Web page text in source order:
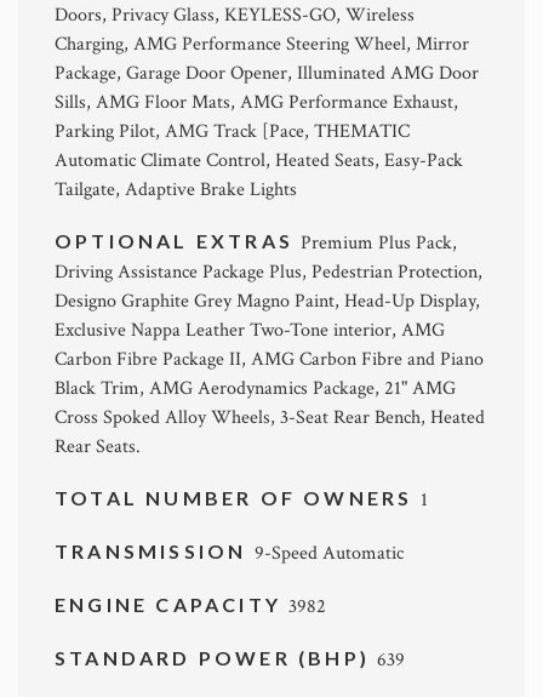
Doors, Privacy Glass, KEYLESS-GO, Wireless
Charging, AMG Performance Steering Wheel, Mirror
Package, Garage Door Opener, Illuminated AMG Door
Sills, AMG Floor Mats, AMG Performance Exhaust,
Parking Pilot, AMG Track [Pace, THEMATIC
Automatic Climate Control, Heated Seats, Easy-Pack
Tailgate, Adaptive Brake Lights
OPTIONAL EXTRAS Premium Plus Pack,
Driving Assistance Package Plus, Pedestrian Protection,
Designo Graphite Grey Magno Paint, Head-Up Display,
Exclusive Nappa Leather Two-Tone interior, AMG
Carbon Fibre Package II, AMG Carbon Fibre and Piano
Black Trim, AMG Aerodynamics Package, 21" AMG
Cross Spoked Alloy Wheels, 3-Seat Rear Bench, Heated
Rear Seats.
TOTAL NUMBER OF OWNERS 1
TRANSMISSION 9-Speed Automatic
ENGINE CAPACITY 3982
STANDARD POWER (BHP)639